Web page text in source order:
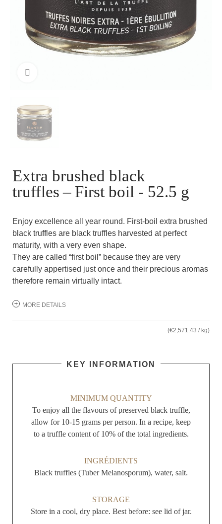
Extra brushed black
truffles – First boil - 52.5 g
Enjoy excellence all year round. First-boil extra brushed
black truffles are black truffles harvested at perfect
maturity, with a very even shape.
They are called “first boil” because they are very
carefully appertised just once and their precious aromas
therefore remain virtually intact.
MORE DETAILS
(€2,571.43 / kg)
KEY INFORMATION
MINIMUM QUANTITY
To enjoy all the flavours of preserved black truffle,
allow for 10-15 grams per person. In a recipe, keep
to a truffle content of 10% of the total ingredients.
INGRÉDIENTS
Black truffles (Tuber Melanosporum), water, salt.
STORAGE
Store in a cool, dry place. Best before: see lid of jar.